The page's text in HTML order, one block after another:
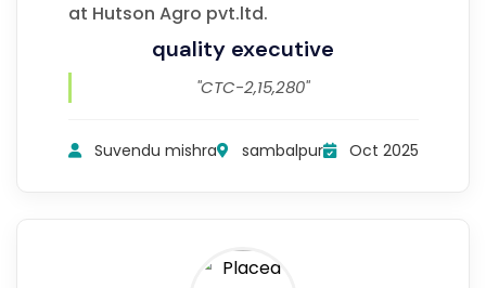
at Hutson Agro pvt.ltd.
quality executive
"CTC-2,15,280"
Suvendu mishra sambalpur Oct 2025